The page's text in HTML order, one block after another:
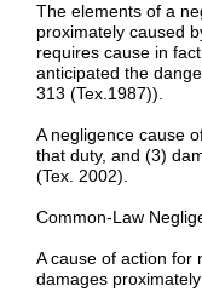
The elements of a
proximately caused
requires cause in
anticipated the
313 (Tex.1987)).
A negligence cause
that duty, and (3)
(Tex. 2002).
Common-Law
A cause of action for
damages